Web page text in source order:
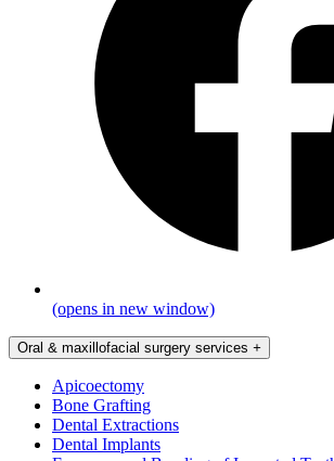
(opens in new window)
Oral & maxillofacial surgery services +
Apicoectomy
Bone Grafting
Dental Extractions
Dental Implants